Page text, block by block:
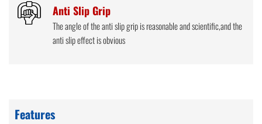
Anti Slip Grip
The angle of the anti slip grip is reasonable and scientific,and the
anti slip effect is obvious
Features